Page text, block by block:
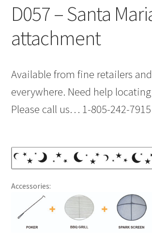
D057 – Santa
attachment
Available from fine retailers
everywhere. Need help
Please call us… 1-805-242-7915
Accessories: